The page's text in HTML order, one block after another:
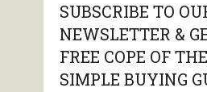
SUBSCRIBE TO
NEWSLETTER &
FREE COPE OF
SIMPLE BUYING